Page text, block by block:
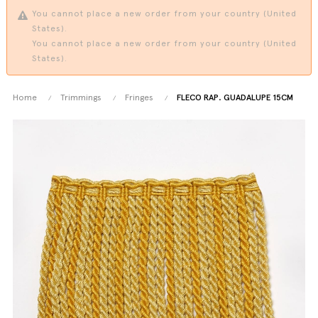
You cannot place a new order from your country (United
States).
You cannot place a new order from your country (United
States).
Home Trimmings Fringes FLECO RAP. GUADALUPE 15CM